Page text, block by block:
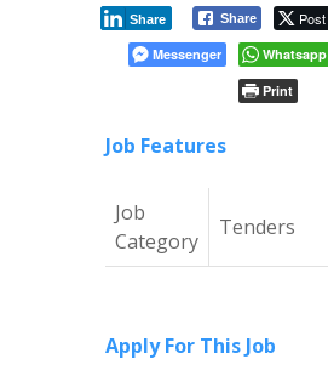
Share Post
Share
Messenger Whatsapp
Print
Job Features
Job
Category
Tenders
Apply For This Job